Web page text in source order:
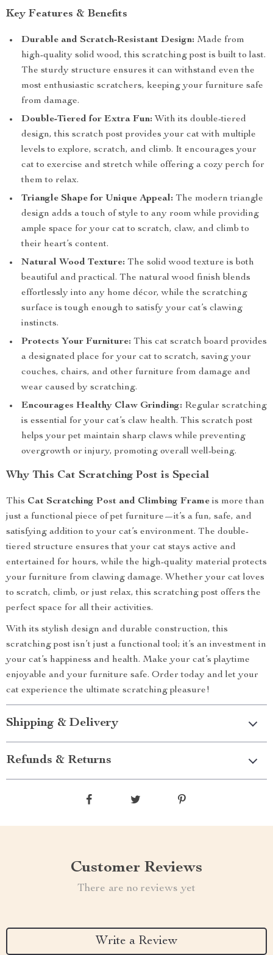
Key Features & Benefits
Durable and Scratch-Resistant Design: Made from
high-quality solid wood, this scratching post is built to last.
The sturdy structure ensures it can withstand even the
most enthusiastic scratchers, keeping your furniture safe
from damage.
Double-Tiered for Extra Fun: With its double-tiered
design, this scratch post provides your cat with multiple
levels to explore, scratch, and climb. It encourages your
cat to exercise and stretch while offering a cozy perch for
them to relax.
Triangle Shape for Unique Appeal: The modern triangle
design adds a touch of style to any room while providing
ample space for your cat to scratch, claw, and climb to
their heart’s content.
Natural Wood Texture: The solid wood texture is both
beautiful and practical. The natural wood finish blends
effortlessly into any home décor, while the scratching
surface is tough enough to satisfy your cat’s clawing
instincts.
Protects Your Furniture: This cat scratch board provides
a designated place for your cat to scratch, saving your
couches, chairs, and other furniture from damage and
wear caused by scratching.
Encourages Healthy Claw Grinding: Regular scratching
is essential for your cat’s claw health. This scratch post
helps your pet maintain sharp claws while preventing
overgrowth or injury, promoting overall well-being.
Why This Cat Scratching Post is Special
This Cat Scratching Post and Climbing Frame is more than
just a functional piece of pet furniture—it’s a fun, safe, and
satisfying addition to your cat’s environment. The double-
tiered structure ensures that your cat stays active and
entertained for hours, while the high-quality material protects
your furniture from clawing damage. Whether your cat loves
to scratch, climb, or just relax, this scratching post offers the
perfect space for all their activities.
With its stylish design and durable construction, this
scratching post isn’t just a functional tool; it’s an investment in
your cat’s happiness and health. Make your cat’s playtime
enjoyable and your furniture safe. Order today and let your
cat experience the ultimate scratching pleasure!
Shipping & Delivery
Refunds & Returns
Customer Reviews
There are no reviews yet
Write a Review